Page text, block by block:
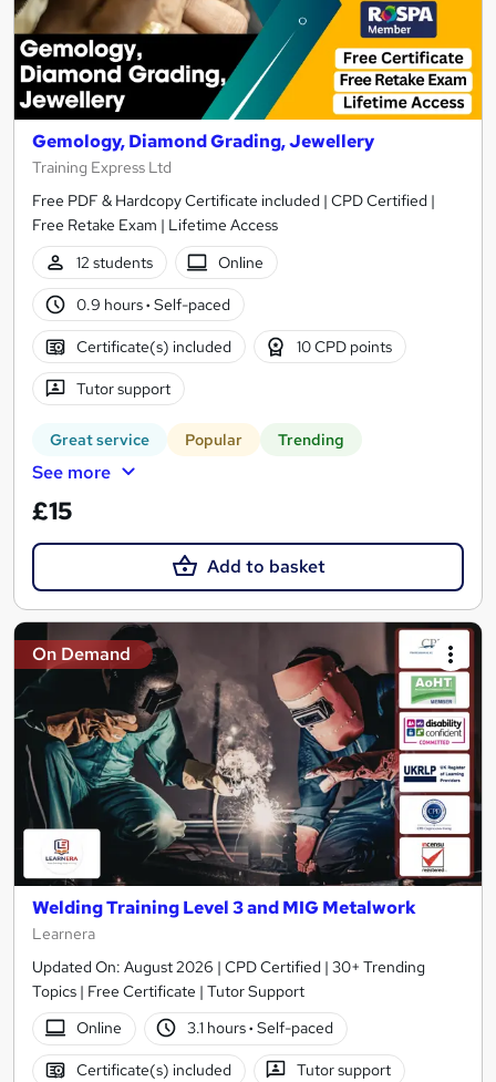
Gemology, Diamond Grading, Jewellery
Training Express Ltd
Free PDF & Hardcopy Certificate included | CPD Certified |
Free Retake Exam | Lifetime Access
12 students
Online
0.9 hours· Self-paced
Certificate(s) included 10 CPD points
Tutor support
Great service Popular Trending
See more
£15
Add to basket
On Demand
Welding Training Level 3 and MIG Metalwork
Learnera
Updated On: August 2026 | CPD Certified | 30+ Trending
Topics | Free Certificate | Tutor Support
Online
3.1 hours· Self-paced
Certificate(s) included Tutor support